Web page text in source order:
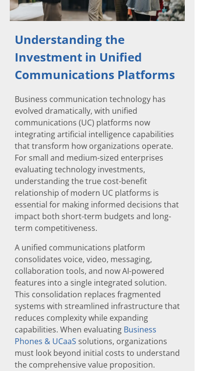
Understanding the
Investment in Unified
Communications Platforms
Business communication technology has
evolved dramatically, with unified
communications (UC) platforms now
integrating artificial intelligence capabilities
that transform how organizations operate.
For small and medium-sized enterprises
evaluating technology investments,
understanding the true cost-benefit
relationship of modern UC platforms is
essential for making informed decisions that
impact both short-term budgets and long-
term competitiveness.
A unified communications platform
consolidates voice, video, messaging,
collaboration tools, and now AI-powered
features into a single integrated solution.
This consolidation replaces fragmented
systems with streamlined infrastructure that
reduces complexity while expanding
capabilities. When evaluating Business
Phones & UCaaS solutions, organizations
must look beyond initial costs to understand
the comprehensive value proposition.